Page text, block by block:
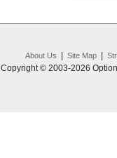
About Us Site Map|
Copyright © 2003-2026